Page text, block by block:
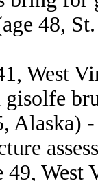
48,
West
gisolfe
Alaska)
49, West